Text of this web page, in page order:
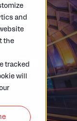
and
the
tracked
will
Final